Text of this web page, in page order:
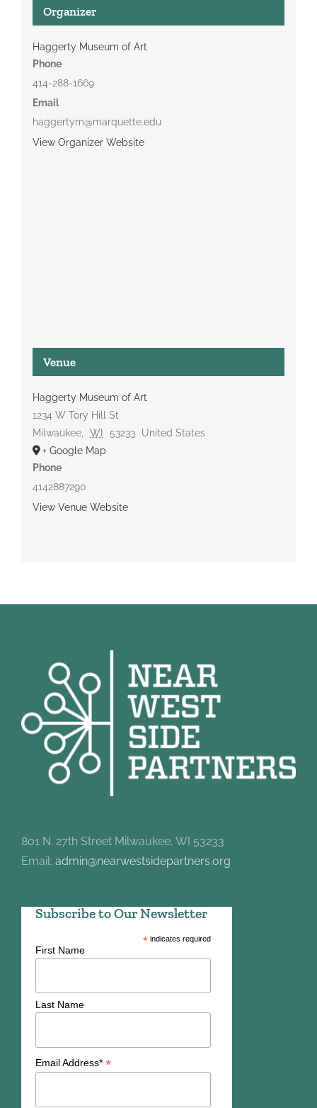
Organizer
Haggerty Museum of Art
Phone
414-288-1669
Email
haggertym@marquette.edu
View Organizer Website
Venue
Haggerty Museum of Art
1234 W Tory Hill St
Milwaukee, WI 53233
United States
+ Google Map
Phone
4142887290
View Venue Website
801 N. 27th Street Milwaukee, WI 53233
Email: admin@nearwestsidepartners.org
Subscribe to Our Newsletter
*indicates required
First Name
Last Name
Email Address* *